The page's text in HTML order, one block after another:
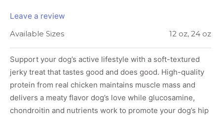
Leave a review
Available Sizes
12 oz, 24 oz
Support your dog’s active lifestyle with a soft-textured
jerky treat that tastes good and does good. High-quality
protein from real chicken maintains muscle mass and
delivers a meaty flavor dog’s love while glucosamine,
chondroitin and nutrients work to promote your dog’s hip